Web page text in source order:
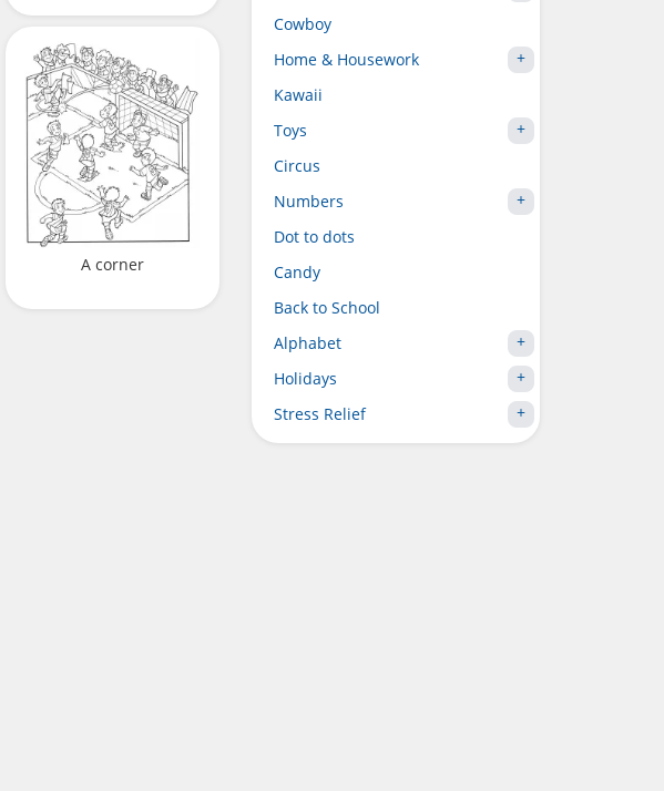
A corner
Cowboy
Home & Housework
Kawaii
Toys
Circus
Numbers
Dot to dots
Candy
Back to School
Alphabet
Holidays
Stress Relief